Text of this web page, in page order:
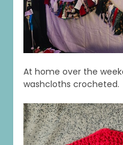
At home over the
washcloths crocheted.
1